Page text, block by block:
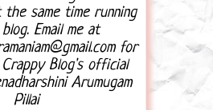
same time running
Email me at
for
Blog's official
Arumugam
Pillai